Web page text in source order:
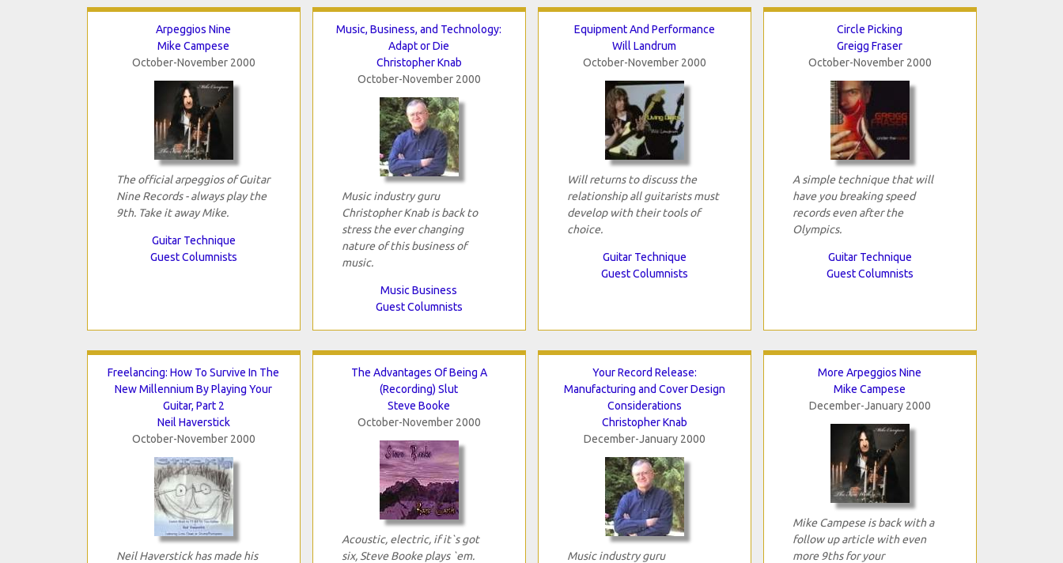
Arpeggios Nine
Mike Campese
October-November 2000
The official arpeggios of Guitar
Nine Records - always play the
9th. Take it away Mike.
Guitar Technique
Guest Columnists
Music, Business, and Technology:
Adapt or Die
Christopher Knab
October-November 2000
Music industry guru
Christopher Knab is back to
stress the ever changing
nature of this business of
music.
Music Business
Guest Columnists
Equipment And Performance
Will Landrum
October-November 2000
Will returns to discuss the
relationship all guitarists must
develop with their tools of
choice.
Guitar Technique
Guest Columnists
Circle Picking
Greigg Fraser
October-November 2000
A simple technique that will
have you breaking speed
records even after the
Olympics.
Guitar Technique
Guest Columnists
Freelancing: How To Survive In The
New Millennium By Playing Your
Guitar, Part 2
Neil Haverstick
October-November 2000
Neil Haverstick has made his
The Advantages Of Being A
(Recording) Slut
Steve Booke
October-November 2000
Acoustic, electric, if it`s got
six, Steve Booke plays `em.
Your Record Release:
Manufacturing and Cover Design
Considerations
Christopher Knab
December-January 2000
Music industry guru
More Arpeggios Nine
Mike Campese
December-January 2000
Mike Campese is back with a
follow up article with even
more 9ths for your